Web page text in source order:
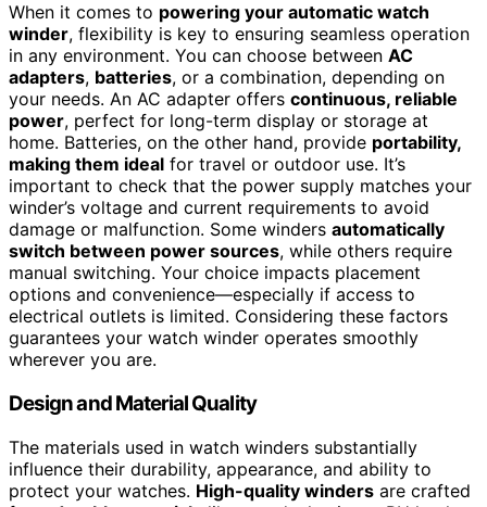
When it comes to powering your automatic watch
winder, flexibility is key to ensuring seamless operation
in any environment. You can choose between AC
adapters, batteries, or a combination, depending on
your needs. An AC adapter offers continuous, reliable
power, perfect for long-term display or storage at
home. Batteries, on the other hand, provide portability,
making them ideal for travel or outdoor use. It’s
important to check that the power supply matches your
winder’s voltage and current requirements to avoid
damage or malfunction. Some winders automatically
switch between power sources, while others require
manual switching. Your choice impacts placement
options and convenience—especially if access to
electrical outlets is limited. Considering these factors
guarantees your watch winder operates smoothly
wherever you are.
Design and Material Quality
The materials used in watch winders substantially
influence their durability, appearance, and ability to
protect your watches. High-quality winders are crafted